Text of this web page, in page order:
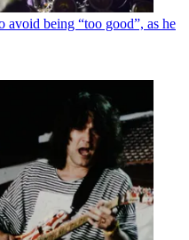
being “too good”, as he